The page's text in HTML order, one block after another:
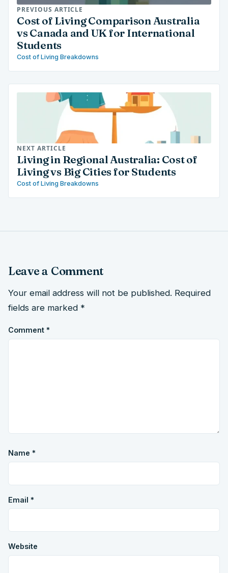
PREVIOUS ARTICLE
Cost of Living Comparison Australia
vs Canada and UK for International
Students
Cost of Living Breakdowns
NEXT ARTICLE
Living in Regional Australia: Cost of
Living vs Big Cities for Students
Cost of Living Breakdowns
Leave a Comment
Your email address will not be published. Required
fields are marked *
Comment *
Name *
Email *
Website